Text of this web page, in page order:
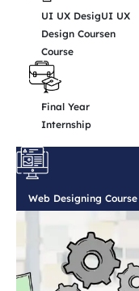
UI UX DesigUI UX
Design Coursen
Course
Final Year
Internship
Web Designing Course